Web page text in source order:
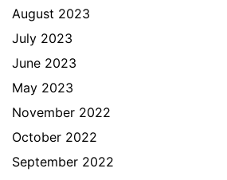
August 2023
July 2023
June 2023
May 2023
November 2022
October 2022
September 2022